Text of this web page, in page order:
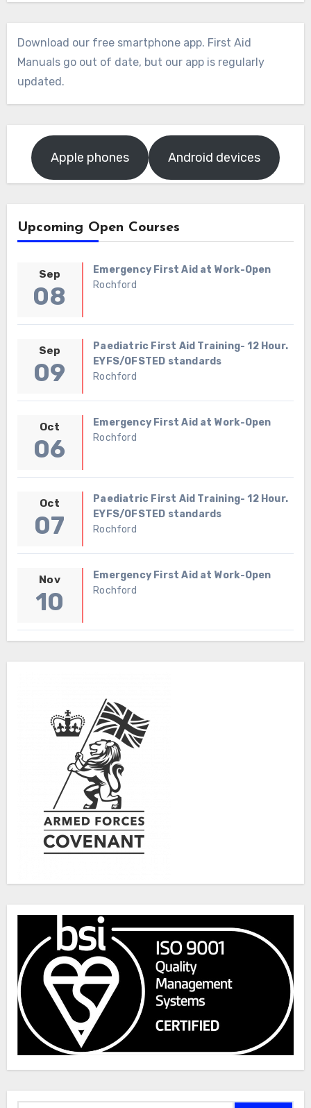
Download our free smartphone app. First Aid
Manuals go out of date, but our app is regularly
updated.
Apple phones Android devices
Upcoming Open Courses
Sep
08
Emergency First Aid at Work-Open
Rochford
Sep
09
Paediatric First Aid Training- 12 Hour.
EYFS/OFSTED standards
Rochford
Oct
06
Emergency First Aid at Work-Open
Rochford
Oct
07
Paediatric First Aid Training- 12 Hour.
EYFS/OFSTED standards
Rochford
Nov
10
Emergency First Aid at Work-Open
Rochford